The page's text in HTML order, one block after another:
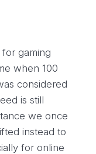
gaming
when 100
considered
is still
we once
instead to
for online